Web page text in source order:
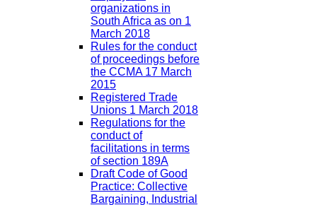
organizations in
South Africa as on 1
March 2018
Rules for the conduct
of proceedings before
the CCMA 17 March
2015
Registered Trade
Unions 1 March 2018
Regulations for the
conduct of
facilitations in terms
of section 189A
Draft Code of Good
Practice: Collective
Bargaining, Industrial